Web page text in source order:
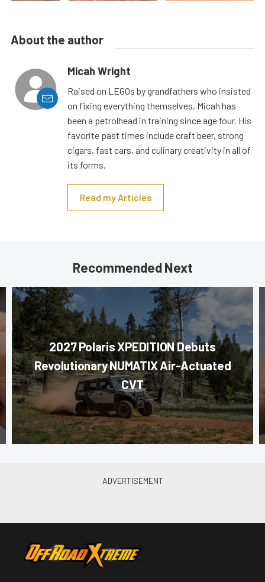
About the author
Micah Wright
Raised on LEGOs by grandfathers who insisted
on fixing everything themselves, Micah has
been a petrolhead in training since age four. His
favorite past times include craft beer, strong
cigars, fast cars, and culinary creativity in all of
its forms.
Read my Articles
Recommended Next
2027 Polaris XPEDITION Debuts
Revolutionary NUMATIX Air-Actuated
CVT